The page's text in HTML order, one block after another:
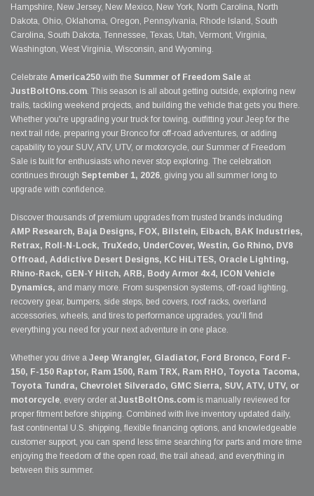
Hampshire, New Jersey, New Mexico, New York, North Carolina, North
Dakota, Ohio, Oklahoma, Oregon, Pennsylvania, Rhode Island, South
Carolina, South Dakota, Tennessee, Texas, Utah, Vermont, Virginia,
Washington, West Virginia, Wisconsin, and Wyoming.
Celebrate America250 with the Summer of Freedom Sale at
JustBoltOns.com. This season is all about getting outside, exploring new
trails, tackling weekend projects, and building the vehicle that gets you there.
Whether you're upgrading your truck for towing, outfitting your Jeep for the
next trail ride, preparing your Bronco for off-road adventures, or adding
capability to your SUV, ATV, UTV, or motorcycle, our Summer of Freedom
Sale is built for enthusiasts who never stop exploring. The celebration
continues through September 1, 2026, giving you all summer long to
upgrade with confidence.
Discover thousands of premium upgrades from trusted brands including
AMP Research, Baja Designs, FOX, Bilstein, Eibach, BAK Industries,
Retrax, Roll-N-Lock, TruXedo, UnderCover, Westin, Go Rhino, DV8
Offroad, Addictive Desert Designs, KC HiLiTES, Oracle Lighting,
Rhino-Rack, GEN-Y Hitch, ARB, Body Armor 4x4, ICON Vehicle
Dynamics, and many more. From suspension systems, off-road lighting,
recovery gear, bumpers, side steps, bed covers, roof racks, overland
accessories, wheels, and tires to performance upgrades, you'll find
everything you need for your next adventure in one place.
Whether you drive a Jeep Wrangler, Gladiator, Ford Bronco, Ford F-
150, F-150 Raptor, Ram 1500, Ram TRX, Ram RHO, Toyota Tacoma,
Toyota Tundra, Chevrolet Silverado, GMC Sierra, SUV, ATV, UTV, or
motorcycle, every order at JustBoltOns.com is manually reviewed for
proper fitment before shipping. Combined with live inventory updated daily,
fast continental U.S. shipping, flexible financing options, and knowledgeable
customer support, you can spend less time searching for parts and more time
enjoying the freedom of the open road, the trail ahead, and everything in
between this summer.